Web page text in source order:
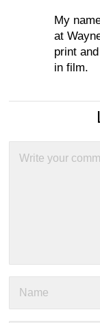
My
at
print
in film.